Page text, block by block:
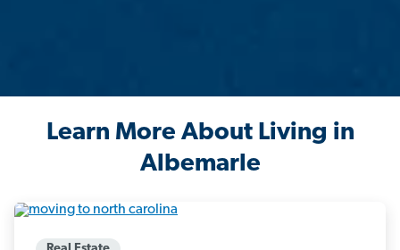
Learn More About Living in
Albemarle